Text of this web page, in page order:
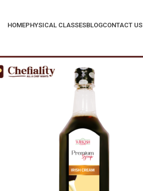
HOMEPHYSICAL CLASSESBLOGCONTACT US